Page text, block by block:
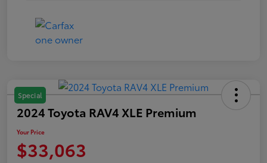
Special
2024 Toyota RAV4 XLE Premium
Your Price
$33,063